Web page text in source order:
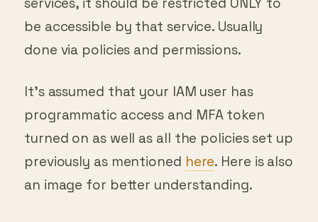
be accessible by that service. Usually
done via policies and permissions.
programmatic access and MFA token
turned on as well as all the policies set up
previously as mentioned here. Here is also
an image for better understanding.